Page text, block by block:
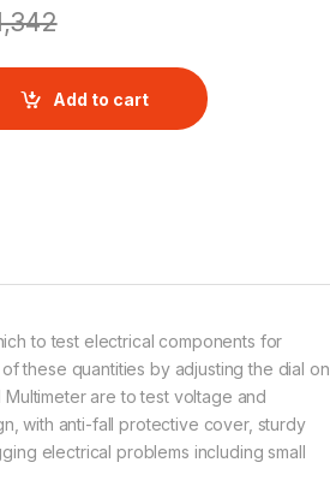
quantity
Add to cart
to test electrical components for
these quantities by adjusting the dial on
are to test voltage and
with anti-fall protective cover, sturdy
electrical problems including small